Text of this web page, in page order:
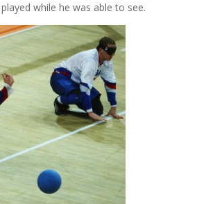
while he was able to see.